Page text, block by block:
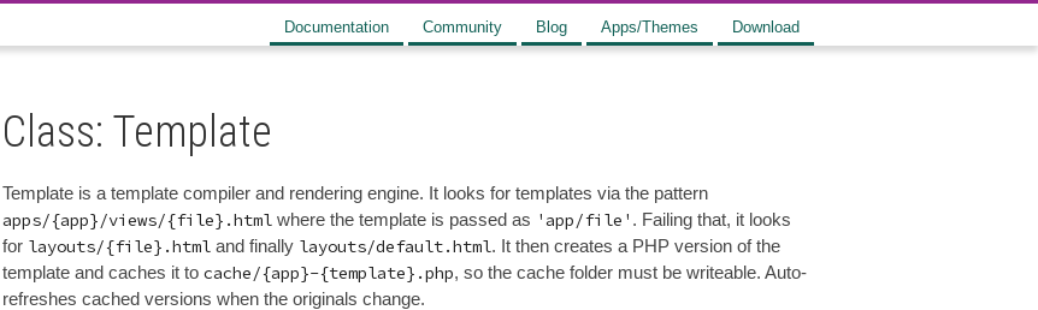
Documentation Community Blog Apps/Themes Download
Class: Template
Template is a template compiler and rendering engine. It looks for templates via the pattern
apps/{app}/views/{file}.htmlwhere the template is passed as 'app/file' . Failing that, it looks
for layouts/{file}.htmland finally layouts/default.html. It then creates a PHP version of the
template and caches it to cache/{app}-{template}.php, so the cache folder must be writeable. Auto-
refreshes cached versions when the originals change.